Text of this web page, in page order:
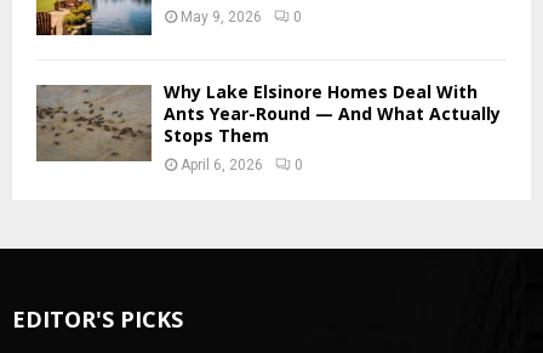
May 9, 2026 0
Why Lake Elsinore Homes Deal With
Ants Year-Round — And What Actually
Stops Them
April 6, 2026 0
EDITOR'S PICKS